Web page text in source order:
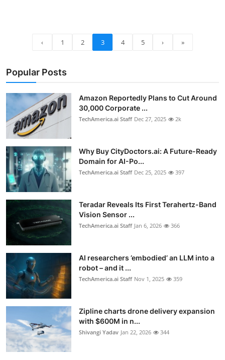
‹ 1 2 3 4 5 › »
Popular Posts
Amazon Reportedly Plans to Cut Around
30,000 Corporate ...
TechAmerica.ai Staff Dec 27, 2025 2k
Why Buy CityDoctors.ai: A Future-Ready
Domain for AI-Po...
TechAmerica.ai Staff Dec 25, 2025 397
Teradar Reveals Its First Terahertz-Band
Vision Sensor ...
TechAmerica.ai Staff Jan 6, 2026 366
AI researchers ’embodied’ an LLM into a
robot – and it ...
TechAmerica.ai Staff Nov 1, 2025 359
Zipline charts drone delivery expansion
with $600M in n...
Shivangi Yadav Jan 22, 2026 344